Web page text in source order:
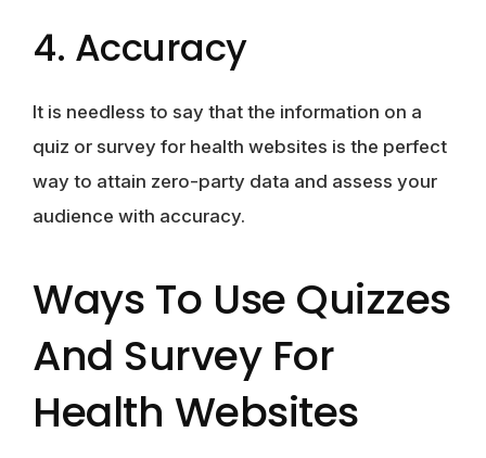
4. Accuracy
It is needless to say that the information on a
quiz or survey for health websites is the perfect
way to attain zero-party data and assess your
audience with accuracy.
Ways To Use Quizzes
And Survey For
Health Websites